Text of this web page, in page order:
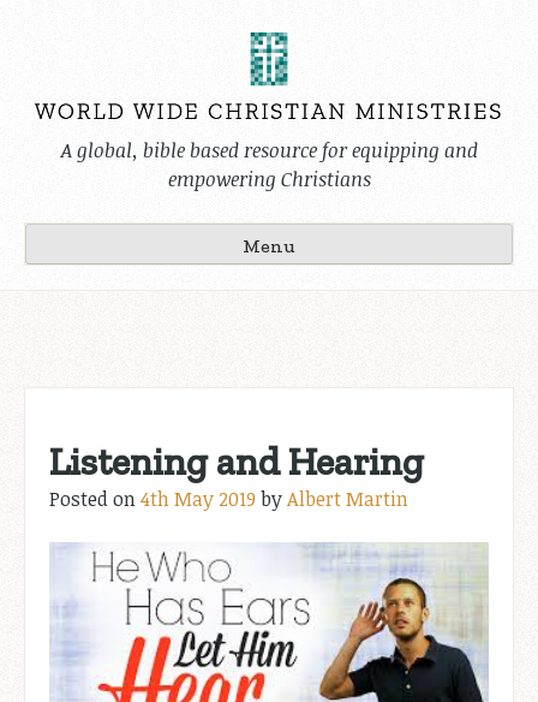
A global, bible based resource for equipping and
empowering Christians
Menu
Listening and Hearing
Posted on4th May 2019 byAlbert Martin